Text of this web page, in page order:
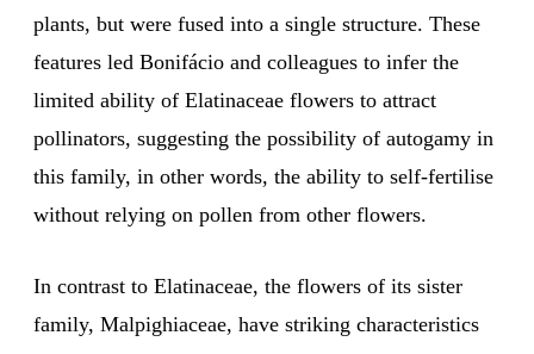
plants, but were fused into a single structure. These
features led Bonifácio and colleagues to infer the
limited ability of Elatinaceae flowers to attract
pollinators, suggesting the possibility of autogamy in
this family, in other words, the ability to self-fertilise
without relying on pollen from other flowers.
In contrast to Elatinaceae, the flowers of its sister
family, Malpighiaceae, have striking characteristics